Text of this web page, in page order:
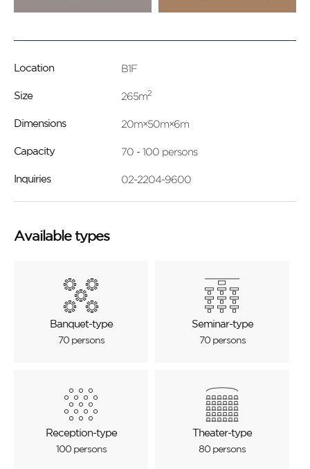
Location B1F
Size 265m2
Dimensions 20m×50m×6m
Capacity 70 - 100 persons
Inquiries 02-2204-9600
Available types
Banquet-type
70 persons
Seminar-type
70 persons
Reception-type
100 persons
Theater-type
80 persons